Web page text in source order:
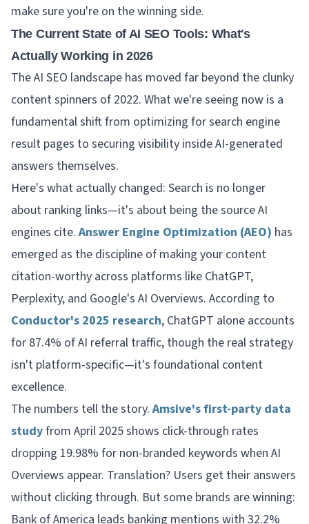
make sure you're on the winning side.
The Current State of AI SEO Tools: What's
Actually Working in 2026
The AI SEO landscape has moved far beyond the clunky
content spinners of 2022. What we're seeing now is a
fundamental shift from optimizing for search engine
result pages to securing visibility inside AI-generated
answers themselves.
Here's what actually changed: Search is no longer
about ranking links—it's about being the source AI
engines cite.Answer Engine Optimization (AEO) has
emerged as the discipline of making your content
citation-worthy across platforms like ChatGPT,
Perplexity, and Google's AI Overviews. According to
Conductor's 2025 research, ChatGPT alone accounts
for 87.4% of AI referral traffic, though the real strategy
isn't platform-specific—it's foundational content
excellence.
The numbers tell the story.Amsive's first-party data
studyfrom April 2025 shows click-through rates
dropping 19.98% for non-branded keywords when AI
Overviews appear. Translation? Users get their answers
without clicking through. But some brands are winning:
Bank of America leads banking mentions with 32.2%